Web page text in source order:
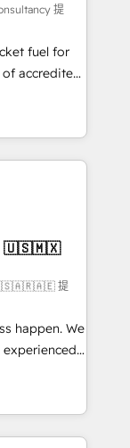
and
on ISO
𝘴𝘶𝘱𝘦𝘳
提
fuel for
and make
website in
by
we
well the
🇺🇸🇲🇽
提
happen. We
Hub,
customers